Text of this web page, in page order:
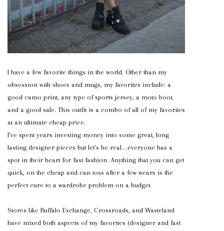
I have a few favorite things in the world. Other than my
obsession with shoes and mugs, my favorites include: a
good camo print, any type of sports jersey, a moto boot,
and a good sale. This outfit is a combo of all of my favorites
at an ultimate cheap price.
I’ve spent years investing money into some great, long
lasting designer pieces but let’s be real….everyone has a
spot in their heart for fast fashion. Anything that you can get
quick, on the cheap and can toss after a few wears is the
perfect cure to a wardrobe problem on a budget.
Stores like Buffalo Exchange, Crossroads, and Wasteland
have mixed both aspects of my favorites (designer and fast